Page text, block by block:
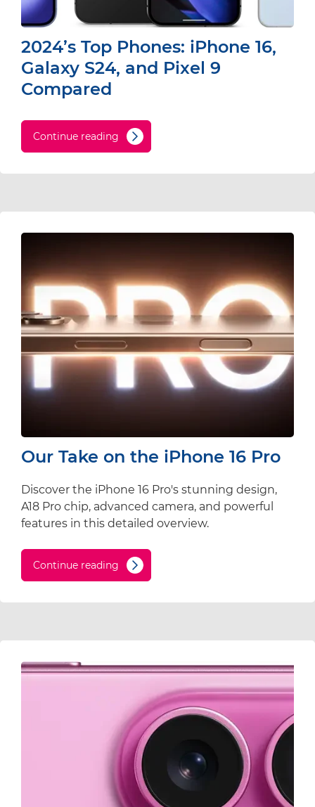
2024’s Top Phones: iPhone 16,
Galaxy S24, and Pixel 9
Compared
Continue reading
Our Take on the iPhone 16 Pro
Discover the iPhone 16 Pro's stunning design,
A18 Pro chip, advanced camera, and powerful
features in this detailed overview.
Continue reading